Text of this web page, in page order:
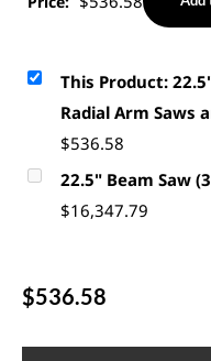
This Product:
Radial Arm Saws
$536.58
22.5" Beam Saw
$16,347.79
$536.58